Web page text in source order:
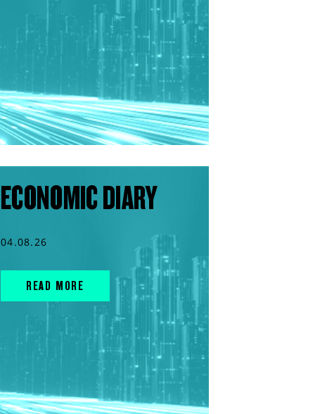
ECONOMIC DIARY
04.08.26
READ MORE